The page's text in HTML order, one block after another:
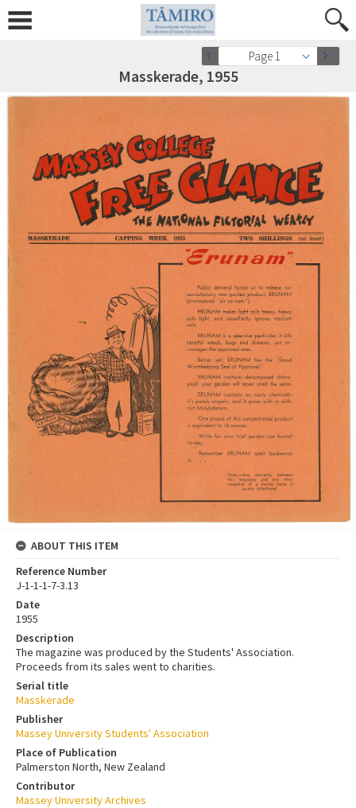
Page 1
Masskerade, 1955
ABOUT THIS ITEM
Reference Number
J-1-1-1-7-3.13
Date
1955
Description
The magazine was produced by the Students' Association.
Proceeds from its sales went to charities.
Serial title
Masskerade
Publisher
Massey University Students' Association
Place of Publication
Palmerston North, New Zealand
Contributor
Massey University Archives